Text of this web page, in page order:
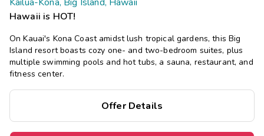
Hawaii is HOT!
On Kauai's Kona Coast amidst lush tropical gardens, this Big
Island resort boasts cozy one- and two-bedroom suites, plus
multiple swimming pools and hot tubs, a sauna, restaurant, and
fitness center.
Offer Details